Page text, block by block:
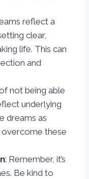
reflect a
clear,
life. This can
and
not being able
underlying
dreams as
these
: Remember, it’s
Be kind to